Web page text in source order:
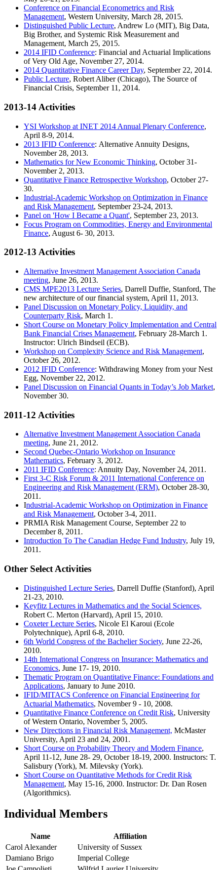
Conference on Financial Econometrics and Risk
Management, Western University, March 28, 2015.
Distinguished Public Lecture, Andrew Lo (MIT), Big Data,
Big Brother, and Systemic Risk Measurement and
Management, March 25, 2015.
2014 IFID Conference: Financial and Actuarial Implications
of Very Old Age, November 27, 2014.
2014 Quantitative Finance Career Day, September 22, 2014.
Public Lecture, Robert Aliber (Chicago), The Source of
Financial Crisis, September 11, 2014.
2013-14 Activities
YSI Workshop at INET 2014 Annual Plenary Conference,
April 8-9, 2014.
2013 IFID Conference: Alternative Annuity Designs,
November 28, 2013.
Mathematics for New Economic Thinking, October 31-
November 2, 2013.
Quantitative Finance Retrospective Workshop, October 27-
30.
Industrial-Academic Workshop on Optimization in Finance
and Risk Management, September 23-24, 2013.
Panel on 'How I Became a Quant', September 23, 2013.
Focus Program on Commodities, Energy and Environmental
Finance, August 6- 30, 2013.
2012-13 Activities
Alternative Investment Management Association Canada
meeting, June 26, 2013.
CMS MPE2013 Lecture Series, Darrell Duffie, Stanford, The
new architecture of our financial system, April 11, 2013.
Panel Discussion on Monetary Policy, Liquidity, and
Counterparty Risk, March 1.
Short Course on Monetary Policy Implementation and Central
Bank Financial Crises Management, February 28-March 1.
Instructor: Ulrich Bindseil (ECB).
Workshop on Complexity Science and Risk Management,
October 26, 2012.
2012 IFID Conference: Withdrawing Money from your Nest
Egg, November 22, 2012.
Panel Discussion on Financial Quants in Today’s Job Market,
November 30.
2011-12 Activities
Alternative Investment Management Association Canada
meeting, June 21, 2012.
Second Quebec-Ontario Workshop on Insurance
Mathematics, February 3, 2012.
2011 IFID Conference: Annuity Day, November 24, 2011.
First 3-C Risk Forum & 2011 International Conference on
Engineering and Risk Management (ERM), October 28-30,
2011.
Industrial-Academic Workshop on Optimization in Finance
and Risk Management, October 3-4, 2011.
PRMIA Risk Management Course, September 22 to
December 8, 2011.
Introduction To The Canadian Hedge Fund Industry, July 19,
2011.
Other Select Activities
Distinguished Lecture Series, Darrell Duffie (Stanford), April
21-23, 2010.
Keyfitz Lectures in Mathematics and the Social Sciences,
Robert C. Merton (Harvard), April 15, 2010.
Coxeter Lecture Series, Nicole El Karoui (Ecole
Polytechnique), April 6-8, 2010.
6th World Congress of the Bachelier Society, June 22-26,
2010.
14th International Congress on Insurance: Mathematics and
Economics, June 17- 19, 2010.
Thematic Program on Quantitative Finance: Foundations and
Applications, January to June 2010.
IFID/MITACS Conference on Financial Engineering for
Actuarial Mathematics, November 9 - 10, 2008.
Quantitative Finance Conference on Credit Risk, University
of Western Ontario, November 5, 2005.
New Directions in Financial Risk Management, McMaster
University, April 23 and 24, 2001.
Short Course on Probability Theory and Modern Finance,
April 11-12, June 28- 29, October 18-19, 2000. Instructors: T.
Salisbury (York), M. Milevsky (York).
Short Course on Quantitative Methods for Credit Risk
Management, May 15-16, 2000. Instructor: Dr. Dan Rosen
(Algorithmics).
Individual Members
Name
Affiliation
Carol Alexander
University of Sussex
Damiano Brigo
Imperial College